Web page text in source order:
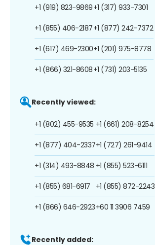
+1 (919) 823-9869
+1 (855) 406-2187
+1 (617) 469-2300
+1 (866) 321-8608
+1 (317) 933-7301
+1 (877) 242-7372
+1 (201) 975-8778
+1 (731) 203-5135
Recently viewed:
+1 (802) 455-9535
+1 (877) 404-2337
+1 (314) 493-8848
+1 (855) 681-6917
+1 (866) 646-2923
+1 (661) 208-8254
+1 (727) 261-9414
+1 (855) 523-6111
+1 (855) 872-2243
+60 11 3906 7459
Recently added: